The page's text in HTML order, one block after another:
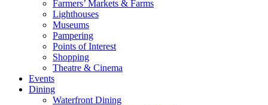
Farmers’ Markets & Farms
Lighthouses
Museums
Pampering
Points of Interest
Shopping
Theatre & Cinema
Events
Dining
Waterfront Dining